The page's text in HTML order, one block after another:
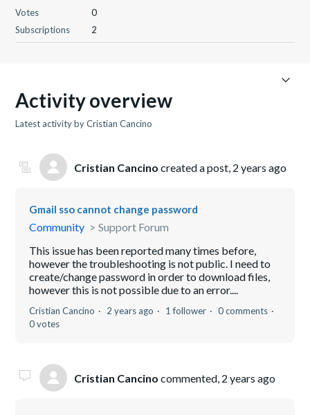
Votes
0
Subscriptions
2
Activity overview
Latest activity by Cristian Cancino
Cristian Cancino created a post, 2 years ago
Gmail sso cannot change password
Community
Support Forum
This issue has been reported many times before,
however the troubleshooting is not public. I need to
create/change password in order to download files,
however this is not possible due to an error....
Cristian Cancino 2 years ago 1 follower
0 comments
0 votes
Cristian Cancino commented, 2 years ago